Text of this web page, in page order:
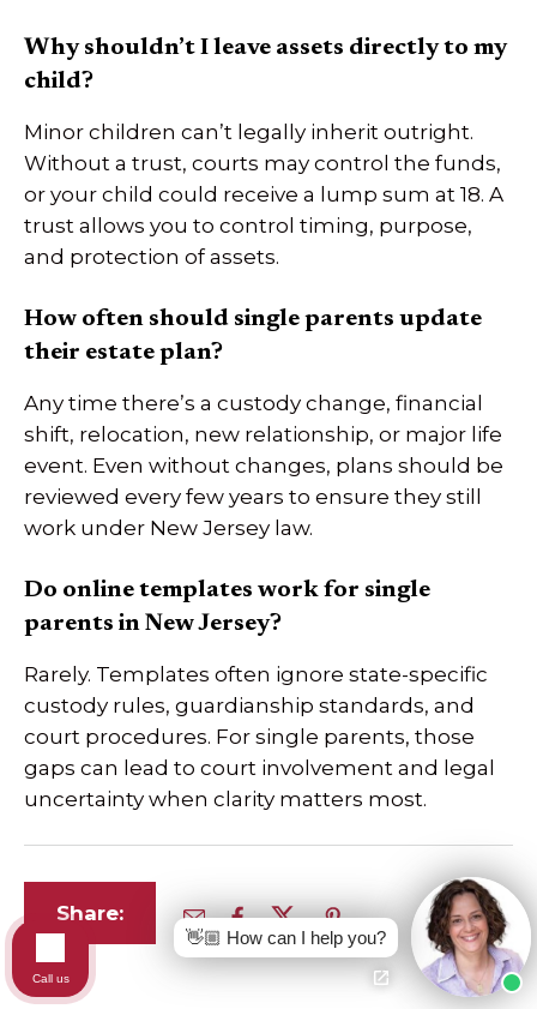
Why shouldn’t I leave assets directly to my
child?
Minor children can’t legally inherit outright.
Without a trust, courts may control the funds,
or your child could receive a lump sum at 18. A
trust allows you to control timing, purpose,
and protection of assets.
How often should single parents update
their estate plan?
Any time there’s a custody change, financial
shift, relocation, new relationship, or major life
event. Even without changes, plans should be
reviewed every few years to ensure they still
work under New Jersey law.
Do online templates work for single
parents in New Jersey?
Rarely. Templates often ignore state-specific
custody rules, guardianship standards, and
court procedures. For single parents, those
gaps can lead to court involvement and legal
uncertainty when clarity matters most.
Share:
👋🏼 How can I help you?
Call us